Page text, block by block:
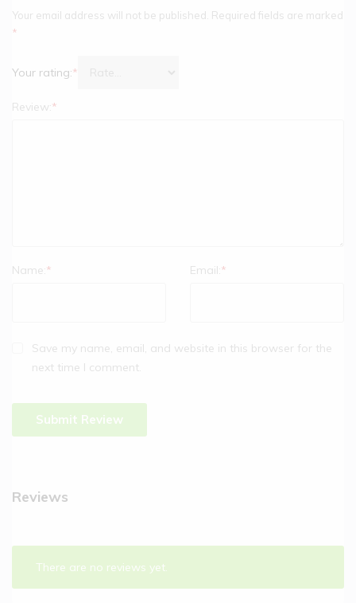
Your email address will not be published. Required fields are marked
*
Your rating:*
Review:*
Name:* Email:*
Save my name, email, and website in this browser for the
next time I comment.
Reviews
There are no reviews yet.